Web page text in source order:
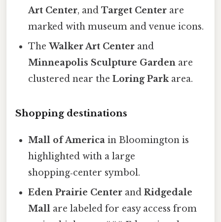
Art Center, andTarget Center are
marked with museum and venue icons.
TheWalker Art Center and
Minneapolis Sculpture Garden are
clustered near theLoring Parkarea.
Shopping destinations
Mall of America in Bloomington is
highlighted with a large
shopping‑center symbol.
Eden Prairie Center andRidgedale
Mall are labeled for easy access from